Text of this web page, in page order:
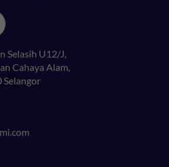
Selasih U12/J,
Cahaya Alam,
Selangor